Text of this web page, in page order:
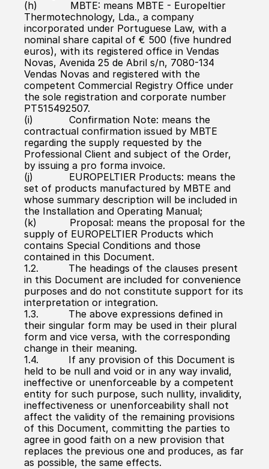
(h)           MBTE: means MBTE - Europeltier
Thermotechnology, Lda., a company
incorporated under Portuguese Law, with a
nominal share capital of € 500 (five hundred
euros), with its registered office in Vendas
Novas, Avenida 25 de Abril s/n, 7080-134
Vendas Novas and registered with the
competent Commercial Registry Office under
the sole registration and corporate number
PT515492507.
(i)            Confirmation Note: means the
contractual confirmation issued by MBTE
regarding the supply requested by the
Professional Client and subject of the Order,
by issuing a pro forma invoice.
(j)            EUROPELTIER Products: means the
set of products manufactured by MBTE and
whose summary description will be included in
the Installation and Operating Manual;
(k)           Proposal: means the proposal for the
supply of EUROPELTIER Products which
contains Special Conditions and those
contained in this Document.
1.2.          The headings of the clauses present
in this Document are included for convenience
purposes and do not constitute support for its
interpretation or integration.
1.3.          The above expressions defined in
their singular form may be used in their plural
form and vice versa, with the corresponding
change in their meaning.
1.4.          If any provision of this Document is
held to be null and void or in any way invalid,
ineffective or unenforceable by a competent
entity for such purpose, such nullity, invalidity,
ineffectiveness or unenforceability shall not
affect the validity of the remaining provisions
of this Document, committing the parties to
agree in good faith on a new provision that
replaces the previous one and produces, as far
as possible, the same effects.